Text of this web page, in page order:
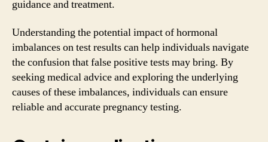
guidance and treatment.
Understanding the potential impact of hormonal
imbalances on test results can help individuals navigate
the confusion that false positive tests may bring. By
seeking medical advice and exploring the underlying
causes of these imbalances, individuals can ensure
reliable and accurate pregnancy testing.